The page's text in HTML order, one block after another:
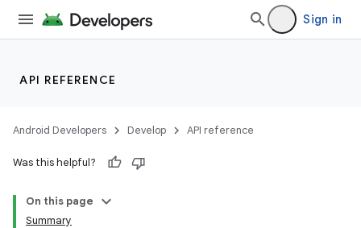
Sign in
API REFERENCE
Android Developers Develop API reference
Was this helpful?
On this page
Summary